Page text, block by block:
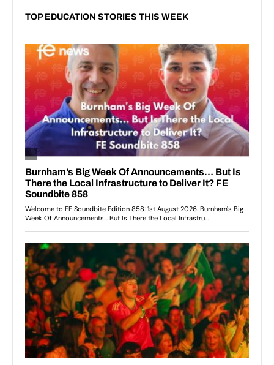
TOP EDUCATION STORIES THIS WEEK